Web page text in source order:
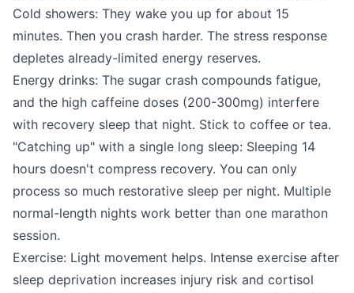
Cold showers: They wake you up for about 15
minutes. Then you crash harder. The stress response
depletes already-limited energy reserves.
Energy drinks: The sugar crash compounds fatigue,
and the high caffeine doses (200-300mg) interfere
with recovery sleep that night. Stick to coffee or tea.
"Catching up" with a single long sleep: Sleeping 14
hours doesn't compress recovery. You can only
process so much restorative sleep per night. Multiple
normal-length nights work better than one marathon
session.
Exercise: Light movement helps. Intense exercise after
sleep deprivation increases injury risk and cortisol